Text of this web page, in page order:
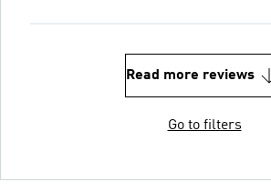
Read more reviews
Go to filters